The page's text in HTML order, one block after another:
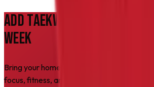
ADD TAEKWONDO TO YOUR
WEEK
Bring your homeschooler to a free Friday
focus, fitness, and confidence for yourself.